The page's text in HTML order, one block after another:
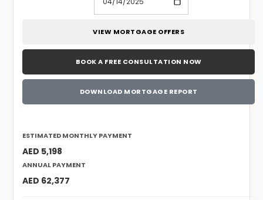
VIEW MORTGAGE OFFERS
BOOK A FREE CONSULTATION NOW
DOWNLOAD MORTGAGE REPORT
ESTIMATED MONTHLY PAYMENT
AED 5,198
ANNUAL PAYMENT
AED 62,377